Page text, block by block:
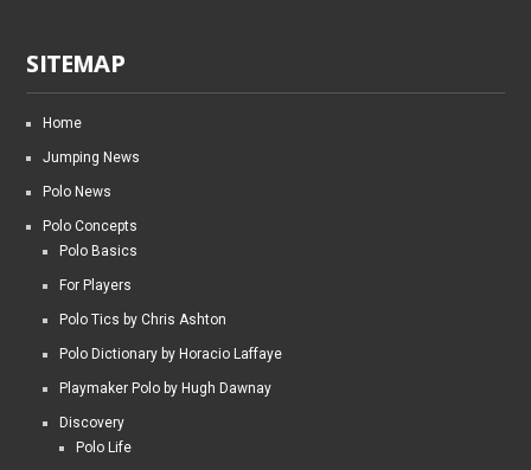
SITEMAP
Home
Jumping News
Polo News
Polo Concepts
Polo Basics
For Players
Polo Tics by Chris Ashton
Polo Dictionary by Horacio Laffaye
Playmaker Polo by Hugh Dawnay
Discovery
Polo Life